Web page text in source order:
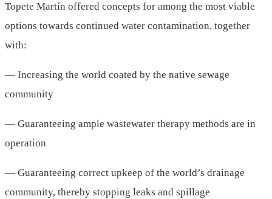
Topete Martín offered concepts for among the most viable
options towards continued water contamination, together
with:
— Increasing the world coated by the native sewage
community
— Guaranteeing ample wastewater therapy methods are in
operation
— Guaranteeing correct upkeep of the world’s drainage
community, thereby stopping leaks and spillage